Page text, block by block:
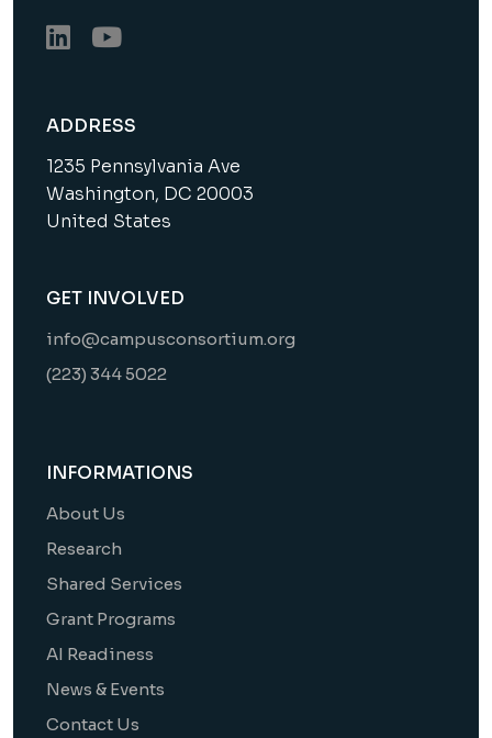
ADDRESS
1235 Pennsylvania Ave
Washington, DC 20003
United States
GET INVOLVED
info@campusconsortium.org
(223) 344 5022
INFORMATIONS
About Us
Research
Shared Services
Grant Programs
AI Readiness
News & Events
Contact Us